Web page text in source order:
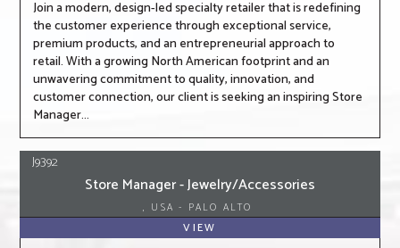
Join a modern, design-led specialty retailer that is redefining
the customer experience through exceptional service,
premium products, and an entrepreneurial approach to
retail. With a growing North American footprint and an
unwavering commitment to quality, innovation, and
customer connection, our client is seeking an inspiring Store
Manager...
J9392
Store Manager - Jewelry/Accessories
, USA - PALO ALTO
VIEW